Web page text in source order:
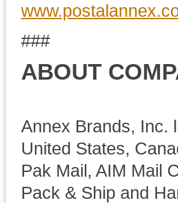
###
ABOUT
Annex Brands, Inc.
United States,
Pak Mail, AIM Mail
Pack & Ship and